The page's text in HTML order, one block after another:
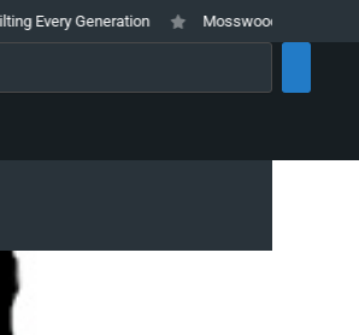
Generation Mosswood Meltdown 2026